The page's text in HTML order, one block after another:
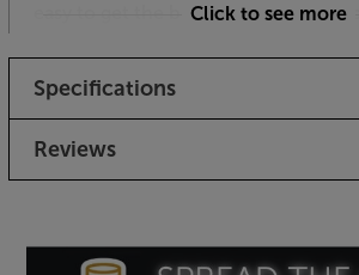
easy to get the best view from your
Built-in speakers
Built-in vibration speakers deliver
sound. If you prefer enhanced
audio output for (powered) external
Award-winning Smart TV via webOS
Click to see more
Specifications
Reviews